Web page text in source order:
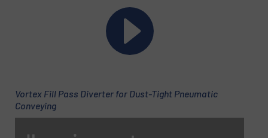
Vortex Fill Pass Diverter for Dust-Tight Pneumatic
Conveying